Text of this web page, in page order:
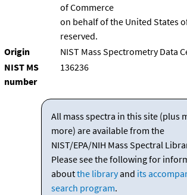
of Commerce
on behalf of the United States
reserved.
Origin
NIST Mass Spectrometry Data
NIST MS
number
136236
All mass spectra in this site (plus
more) are available from the
NIST/EPA/NIH Mass Spectral
Please see the following for
aboutthe libraryand its
search program.